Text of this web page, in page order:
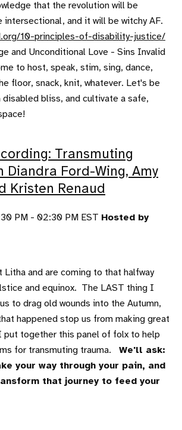
that the revolution will be
intersectional, and it will be witchy AF.
10-principles-of-disability-justice/
and Unconditional Love - Sins Invalid
to host, speak, stim, sing, dance,
floor, snack, knit, whatever. Let's be
bliss, and cultivate a safe,
Transmuting
Diandra Ford-Wing, Amy
Kristen Renaud
PM - 02:30 PM EST Hosted by
Litha and are coming to that halfway
and equinox. The LAST thing I
to drag old wounds into the Autumn,
happened stop us from making great
put together this panel of folx to help
for transmuting trauma.
We'll ask:
your way through your pain, and
that journey to feed your